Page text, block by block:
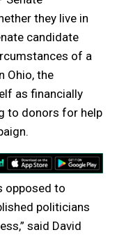
they live in
candidate
of a
Ohio, the
as financially
to donors for help
opposed to
politicians
said David